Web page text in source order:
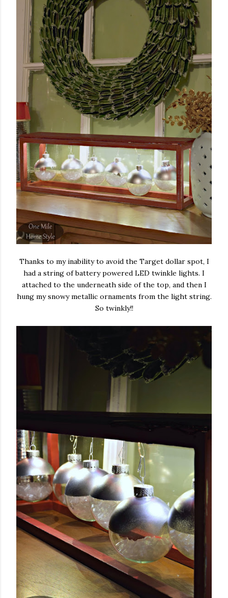
Thanks to my inability to avoid the Target dollar spot, I
had a string of battery powered LED twinkle lights. I
attached to the underneath side of the top, and then I
hung my snowy metallic ornaments from the light string.
So twinkly!!